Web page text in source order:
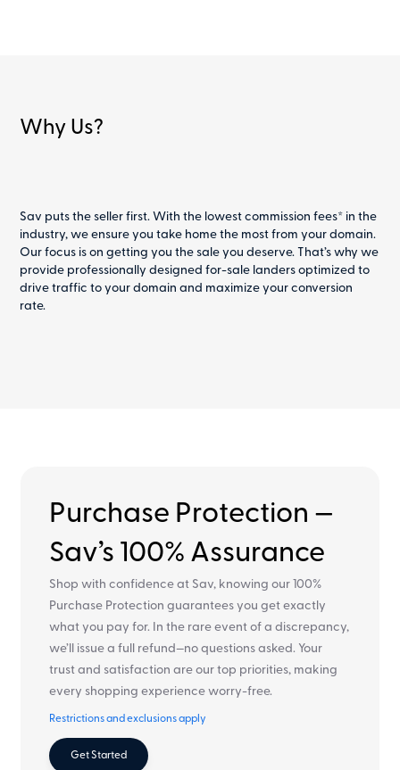
Why Us?
Sav puts the seller first. With the lowest commission fees* in the
industry, we ensure you take home the most from your domain.
Our focus is on getting you the sale you deserve. That’s why we
provide professionally designed for-sale landers optimized to
drive traffic to your domain and maximize your conversion
rate.
Purchase Protection —
Sav’s 100% Assurance
Shop with confidence at Sav, knowing our 100%
Purchase Protection guarantees you get exactly
what you pay for. In the rare event of a discrepancy,
we’ll issue a full refund—no questions asked. Your
trust and satisfaction are our top priorities, making
every shopping experience worry-free.
Restrictions and exclusions apply
Get Started